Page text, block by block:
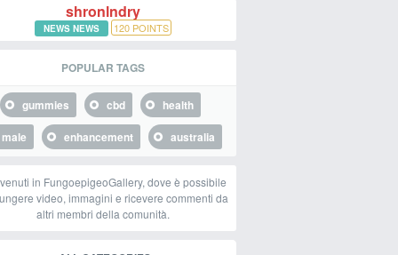
shronlndry
NEWS NEWS 120 POINTS
POPULAR TAGS
gummies cbd
health
male
enhancement australia
in FungoepigeoGallery, dove è possibile
video, immagini e ricevere commenti da
altri membri della comunità.